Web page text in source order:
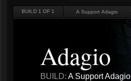
BUILD 1 OF 1
Adagio
BUILD: A Support Adagio